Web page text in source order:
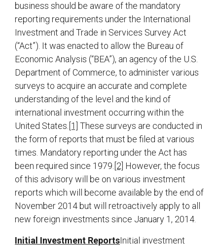
business should be aware of the mandatory
reporting requirements under the International
Investment and Trade in Services Survey Act
(“Act”). It was enacted to allow the Bureau of
Economic Analysis (“BEA”), an agency of the U.S.
Department of Commerce, to administer various
surveys to acquire an accurate and complete
understanding of the level and the kind of
international investment occurring within the
United States. [1] These surveys are conducted in
the form of reports that must be filed at various
times. Mandatory reporting under the Act has
been required since 1979. [2] However, the focus
of this advisory will be on various investment
reports which will become available by the end of
November 2014 but will retroactively apply to all
new foreign investments since January 1, 2014.
Initial Investment ReportsInitial investment